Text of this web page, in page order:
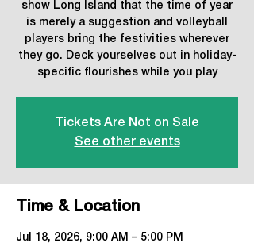
show Long Island that the time of year
is merely a suggestion and volleyball
players bring the festivities wherever
they go. Deck yourselves out in holiday-
specific flourishes while you play
Tickets Are Not on Sale
See other events
Time & Location
Jul 18, 2026, 9:00 AM – 5:00 PM